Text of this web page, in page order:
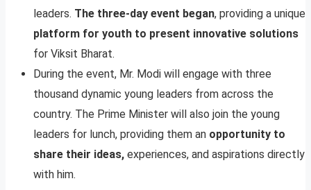
leaders. The three-day event began, providing a unique
platform for youth to present innovative solutions
for Viksit Bharat.
During the event, Mr. Modi will engage with three
thousand dynamic young leaders from across the
country. The Prime Minister will also join the young
leaders for lunch, providing them an opportunity to
share their ideas, experiences, and aspirations directly
with him.